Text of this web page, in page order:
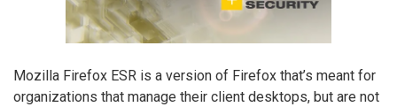
Mozilla Firefox ESR is a version of Firefox that’s meant for
organizations that manage their client desktops, but are not